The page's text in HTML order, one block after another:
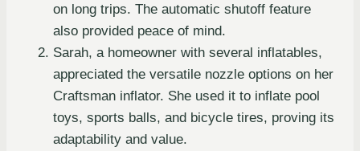
on long trips. The automatic shutoff feature
also provided peace of mind.
Sarah, a homeowner with several inflatables,
appreciated the versatile nozzle options on her
Craftsman inflator. She used it to inflate pool
toys, sports balls, and bicycle tires, proving its
adaptability and value.